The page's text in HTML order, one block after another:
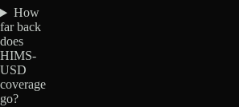
How
far back
does
HIMS-
USD
coverage
go?